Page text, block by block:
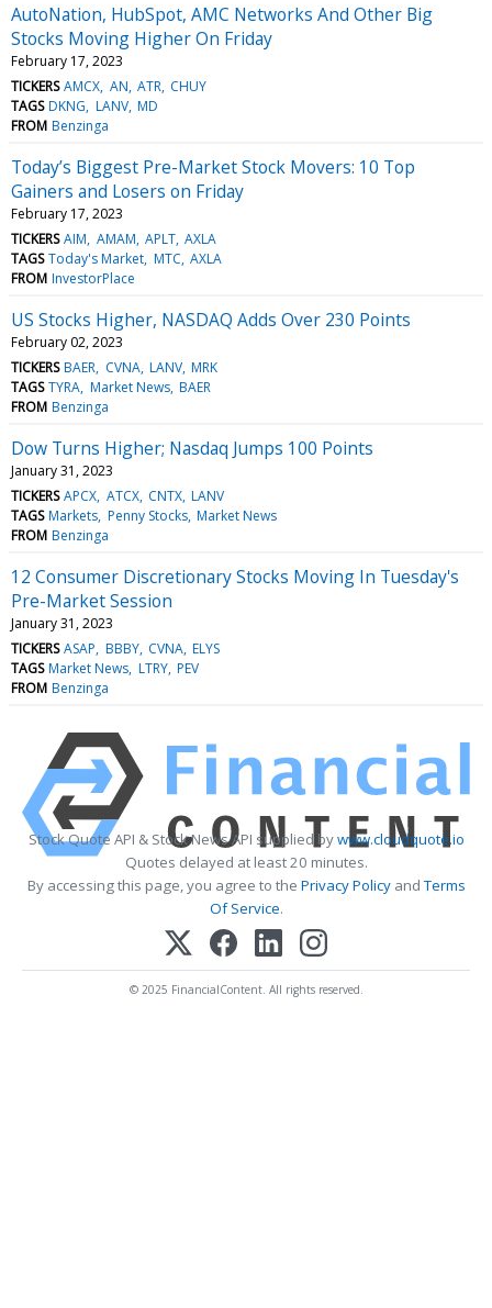
AutoNation, HubSpot, AMC Networks And Other Big
Stocks Moving Higher On Friday
February 17, 2023
TICKERS AMCX AN ATR CHUY
TAGS DKNG LANV MD
FROM Benzinga
Today’s Biggest Pre-Market Stock Movers: 10 Top
Gainers and Losers on Friday
February 17, 2023
TICKERS AIM AMAM APLT AXLA
TAGS Today's Market MTC AXLA
FROM InvestorPlace
US Stocks Higher, NASDAQ Adds Over 230 Points
February 02, 2023
TICKERS BAER CVNA LANV MRK
TAGS TYRA Market News BAER
FROM Benzinga
Dow Turns Higher; Nasdaq Jumps 100 Points
January 31, 2023
TICKERS APCX ATCX CNTX LANV
TAGS Markets Penny Stocks Market News
FROM Benzinga
12 Consumer Discretionary Stocks Moving In Tuesday's
Pre-Market Session
January 31, 2023
TICKERS ASAP BBBY CVNA ELYS
TAGS Market News LTRY PEV
FROM Benzinga
Stock Quote API & Stock News API supplied bywww.cloudquote.io
Quotes delayed at least 20 minutes.
By accessing this page, you agree to the Privacy PolicyandTerms
Of Service.
© 2025 FinancialContent. All rights reserved.